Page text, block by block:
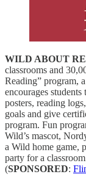
WILD ABOUT
classrooms and
Reading” program,
encourages
posters, reading
goals and give
program. Fun
Wild’s mascot,
a Wild home game,
party for a
(SPONSORED: